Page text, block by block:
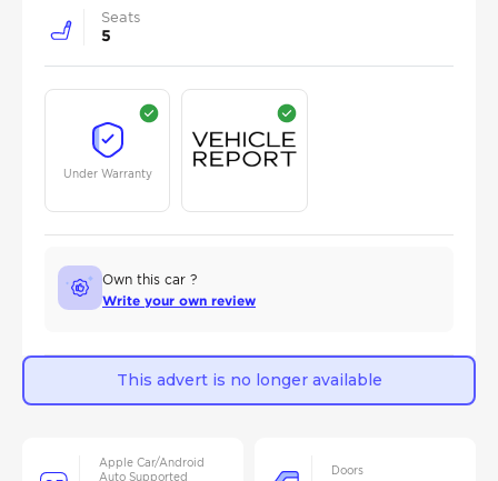
Seats
5
Under Warranty
Own this car ?
Write your own review
This advert is no longer available
Apple Car/Android
Auto Supported
Doors